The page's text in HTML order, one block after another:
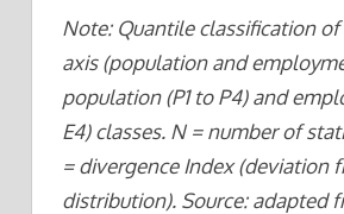
Note: Quantile classification
axis (population and
population (P1 to P4) and
E4) classes. N = number of
= divergence Index (deviation
distribution). Source: adapted